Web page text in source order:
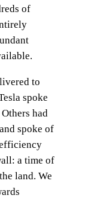
of
to
spoke
had
spoke of
a time of
land. We